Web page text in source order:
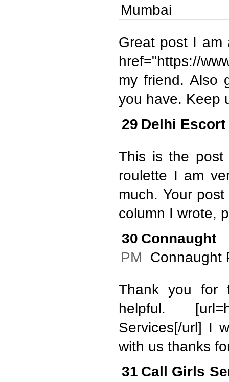
Mumbai
Great post I am
href="https://
my friend. Also
you have. Keep
29 Delhi
This is the
roulette I am
much. Your
column I wrote,
30
PM Connaught
Thank you for
helpful.
Services[/url] I
with us thanks
31 Call Girls